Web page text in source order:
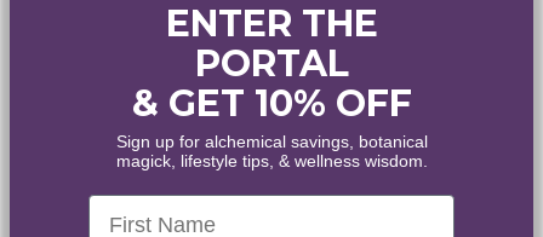
ENTER THE
PORTAL
& GET 10% OFF
Sign up for alchemical savings, botanical
magick, lifestyle tips, & wellness wisdom.
First Name
WELCOME
WANT10% OFF?